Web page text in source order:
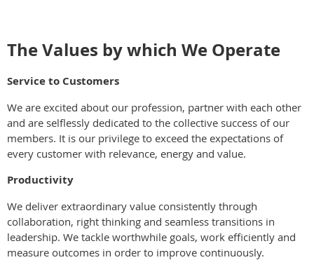
The Values by which We Operate
Service to Customers
We are excited about our profession, partner with each other
and are selflessly dedicated to the collective success of our
members. It is our privilege to exceed the expectations of
every customer with relevance, energy and value.
Productivity
We deliver extraordinary value consistently through
collaboration, right thinking and seamless transitions in
leadership. We tackle worthwhile goals, work efficiently and
measure outcomes in order to improve continuously.